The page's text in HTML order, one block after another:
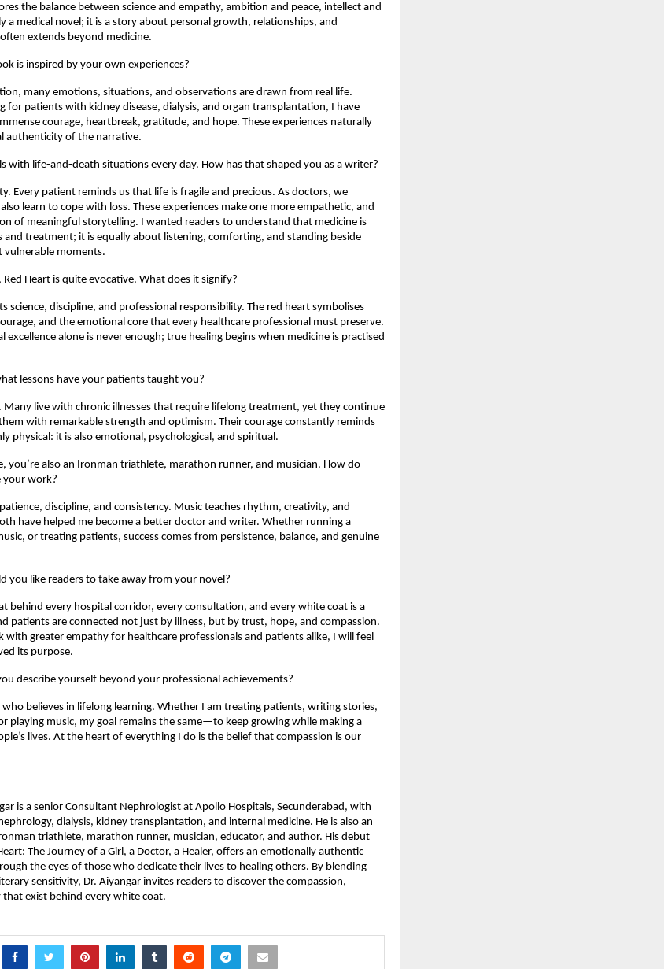
the balance between science and empathy, ambition and peace, intellect and
a medical novel; it is a story about personal growth, relationships, and
extends beyond medicine.
is inspired by your own experiences?
many emotions, situations, and observations are drawn from real life.
for patients with kidney disease, dialysis, and organ transplantation, I have
courage, heartbreak, gratitude, and hope. These experiences naturally
authenticity of the narrative.
with life-and-death situations every day. How has that shaped you as a writer?
Every patient reminds us that life is fragile and precious. As doctors, we
learn to cope with loss. These experiences make one more empathetic, and
of meaningful storytelling. I wanted readers to understand that medicine is
and treatment; it is equally about listening, comforting, and standing beside
vulnerable moments.
Heart is quite evocative. What does it signify?
science, discipline, and professional responsibility. The red heart symbolises
and the emotional core that every healthcare professional must preserve.
excellence alone is never enough; true healing begins when medicine is practised
lessons have your patients taught you?
Many live with chronic illnesses that require lifelong treatment, yet they continue
with remarkable strength and optimism. Their courage constantly reminds
physical: it is also emotional, psychological, and spiritual.
you’re also an Ironman triathlete, marathon runner, and musician. How do
your work?
discipline, and consistency. Music teaches rhythm, creativity, and
have helped me become a better doctor and writer. Whether running a
or treating patients, success comes from persistence, balance, and genuine
you like readers to take away from your novel?
behind every hospital corridor, every consultation, and every white coat is a
patients are connected not just by illness, but by trust, hope, and compassion.
with greater empathy for healthcare professionals and patients alike, I will feel
its purpose.
describe yourself beyond your professional achievements?
who believes in lifelong learning. Whether I am treating patients, writing stories,
playing music, my goal remains the same—to keep growing while making a
lives. At the heart of everything I do is the belief that compassion is our
is a senior Consultant Nephrologist at Apollo Hospitals, Secunderabad, with
dialysis, kidney transplantation, and internal medicine. He is also an
triathlete, marathon runner, musician, educator, and author. His debut
The Journey of a Girl, a Doctor, a Healer, offers an emotionally authentic
the eyes of those who dedicate their lives to healing others. By blending
sensitivity, Dr. Aiyangar invites readers to discover the compassion,
that exist behind every white coat.